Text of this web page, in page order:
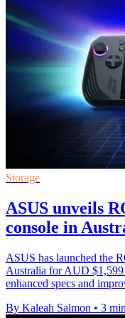
Storage
ASUS unveils
console in
ASUS has launched the
Australia for AUD
enhanced specs and
By Kaleah Salmon • 3